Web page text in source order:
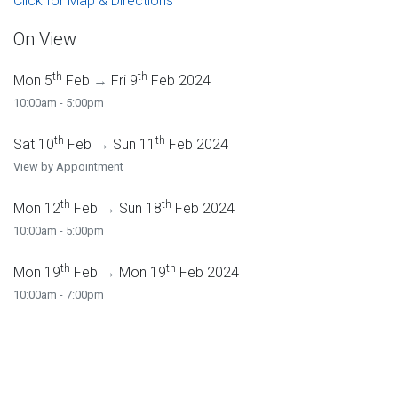
On View
Mon 5th Feb → Fri 9th Feb 2024
10:00am - 5:00pm
Sat 10th Feb → Sun 11 th Feb 2024
View by Appointment
Mon 12th Feb → Sun 18th Feb 2024
10:00am - 5:00pm
Mon 19th Feb → Mon 19th Feb 2024
10:00am - 7:00pm